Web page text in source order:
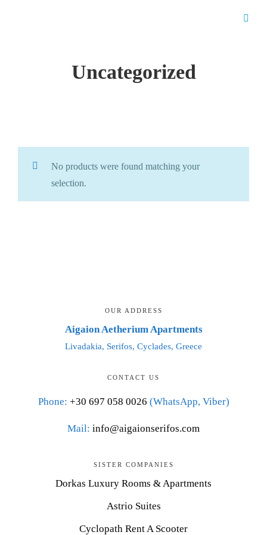
Uncategorized
No products were found matching your
selection.
OUR ADDRESS
Aigaion Aetherium Apartments
Livadakia, Serifos, Cyclades, Greece
CONTACT US
Phone: +30 697 058 0026 (WhatsApp, Viber)
Mail: info@aigaionserifos.com
SISTER COMPANIES
Dorkas Luxury Rooms & Apartments
Astrio Suites
Cyclopath Rent A Scooter